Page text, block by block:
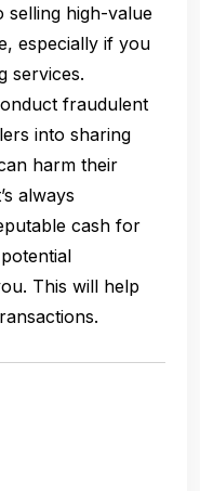
selling high-value
especially if you
services.
fraudulent
into sharing
harm their
always
cash for
This will help